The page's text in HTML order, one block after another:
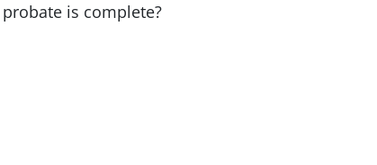
is complete?